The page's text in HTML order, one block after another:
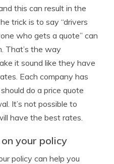
this can result in the
trick is to say “drivers
who gets a quote” can
That’s the way
it sound like they have
Each company has
do a price quote
It’s not possible to
have the best rates.
your policy
policy can help you